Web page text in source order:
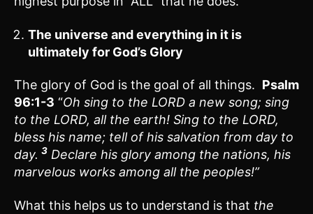
The universe and everything in it is
ultimately for God’s Glory
The glory of God is the goal of all things. Psalm
96:1-3 “Oh sing to the LORD a new song; sing
to the LORD, all the earth! Sing to the LORD,
bless his name; tell of his salvation from day to
day. 3 Declare his glory among the nations, his
marvelous works among all the peoples!”
What this helps us to understand is that the